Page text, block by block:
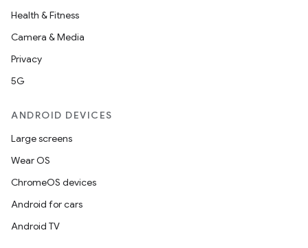
Health & Fitness
Camera & Media
Privacy
5G
ANDROID DEVICES
Large screens
Wear OS
ChromeOS devices
Android for cars
Android TV